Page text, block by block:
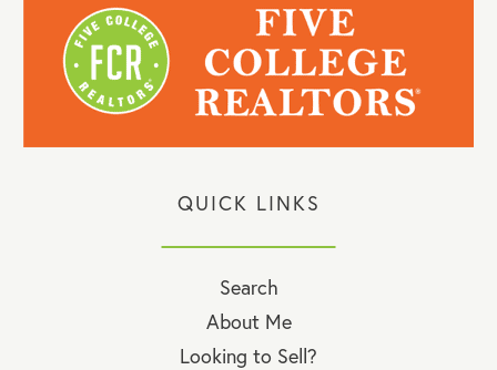
QUICK LINKS
Search
About Me
Looking to Sell?